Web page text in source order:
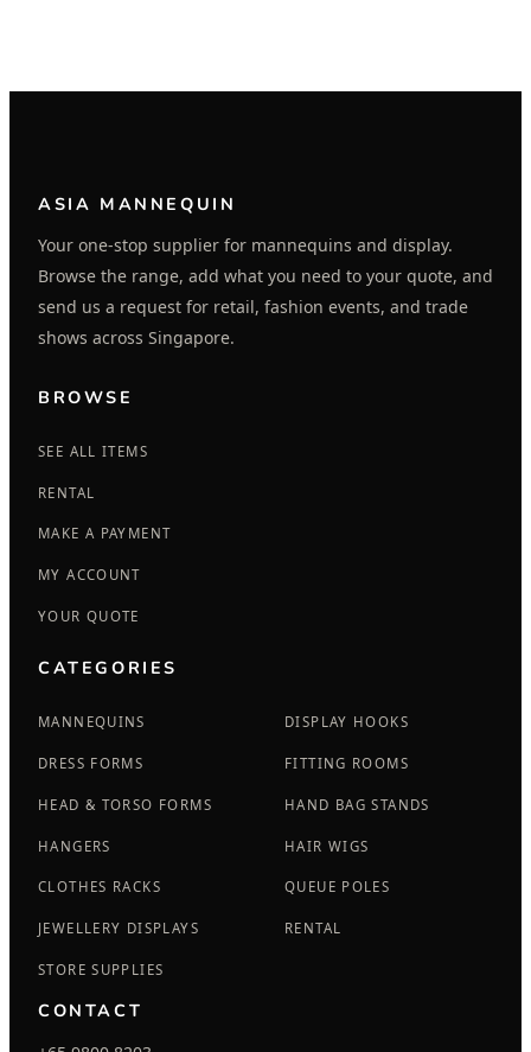
ASIA MANNEQUIN
Your one-stop supplier for mannequins and display.
Browse the range, add what you need to your quote, and
send us a request for retail, fashion events, and trade
shows across Singapore.
BROWSE
SEE ALL ITEMS
RENTAL
MAKE A PAYMENT
MY ACCOUNT
YOUR QUOTE
CATEGORIES
MANNEQUINS
DRESS FORMS
HEAD & TORSO FORMS
HANGERS
CLOTHES RACKS
JEWELLERY DISPLAYS
STORE SUPPLIES
DISPLAY HOOKS
FITTING ROOMS
HAND BAG STANDS
HAIR WIGS
QUEUE POLES
RENTAL
CONTACT